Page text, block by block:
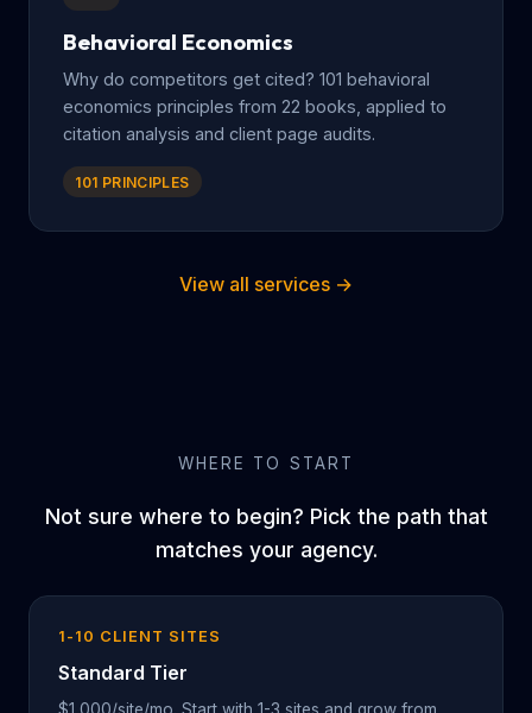
Behavioral Economics
Why do competitors get cited? 101 behavioral
economics principles from 22 books, applied to
citation analysis and client page audits.
101 PRINCIPLES
View all services →
WHERE TO START
Not sure where to begin? Pick the path that
matches your agency.
1-10 CLIENT SITES
Standard Tier
$1,000/site/mo. Start with 1-3 sites and grow from